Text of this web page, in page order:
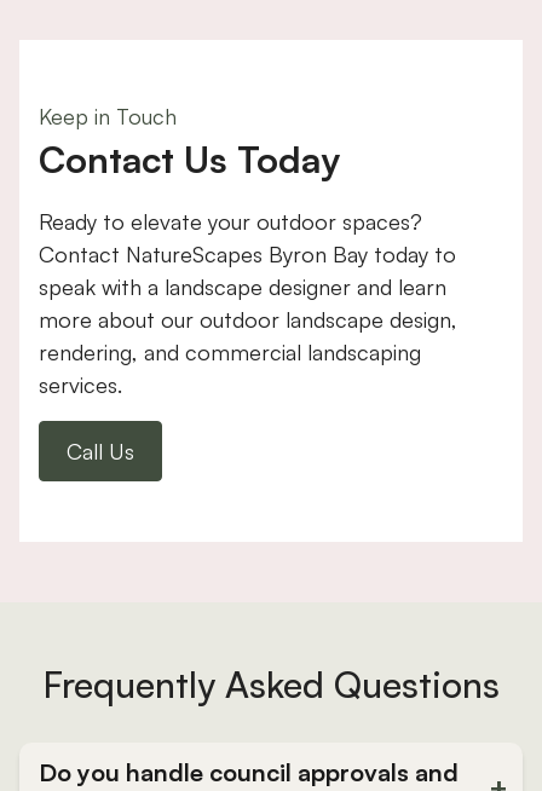
Keep in Touch
Contact Us Today
Ready to elevate your outdoor spaces?
Contact NatureScapes Byron Bay today to
speak with a landscape designer and learn
more about our outdoor landscape design,
rendering, and commercial landscaping
services.
Call Us
Frequently Asked Questions
Do you handle council approvals and